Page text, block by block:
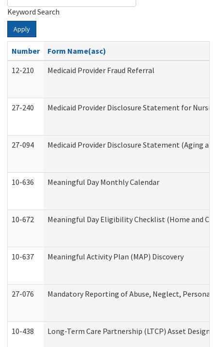
Keyword Search
Apply
Number
Form Name(asc)
12-210
Medicaid Provider Fraud Referral
27-240 Medicaid Provider Disclosure Statement for
27-094 Medicaid Provider Disclosure Statement (Aging
10-636 Meaningful Day Monthly Calendar
10-672 Meaningful Day Eligibility Checklist (Home and
10-637 Meaningful Activity Plan (MAP) Discovery
27-076 Mandatory Reporting of Abuse, Neglect,
10-438 Long-Term Care Partnership (LTCP) Asset